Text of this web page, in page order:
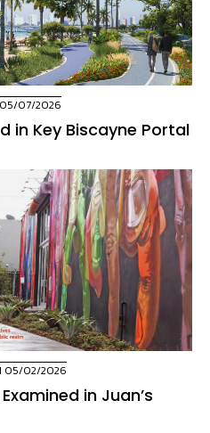
05/07/2026
in Key Biscayne Portal
05/02/2026
in Juan’s